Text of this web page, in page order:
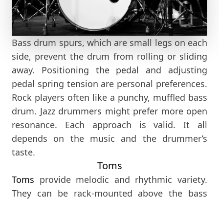
Bass drum spurs, which are small legs on each
side, prevent the drum from rolling or sliding
away. Positioning the pedal and adjusting
pedal spring tension are personal preferences.
Rock players often like a punchy, muffled bass
drum. Jazz drummers might prefer more open
resonance. Each approach is valid. It all
depends on the music and the drummer’s
taste.
Toms
Toms provide melodic and rhythmic variety.
They can be rack-mounted above the bass